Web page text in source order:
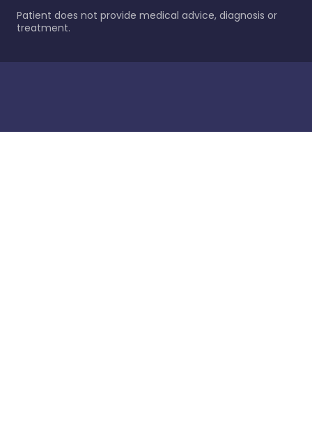
Patient does not provide medical advice, diagnosis or
treatment.